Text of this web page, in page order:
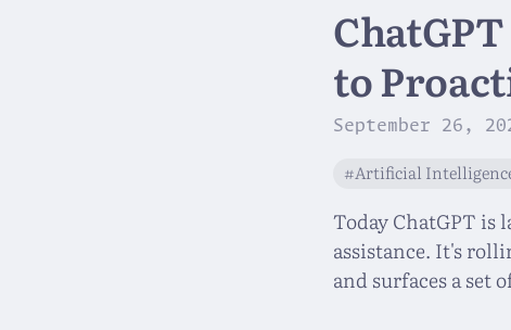
to
September 26,
#Artificial
Today ChatGPT
assistance. It's
and surfaces a set